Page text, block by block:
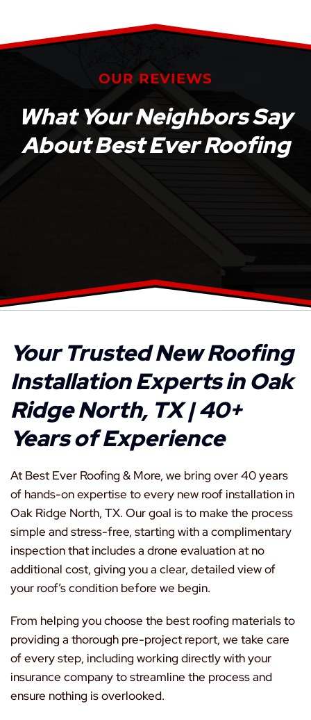
OUR REVIEWS
What Your Neighbors Say
About Best Ever Roofing
Your Trusted New Roofing
Installation Experts in Oak
Ridge North, TX | 40+
Years of Experience
At Best Ever Roofing & More, we bring over 40 years
of hands-on expertise to every new roof installation in
Oak Ridge North, TX. Our goal is to make the process
simple and stress-free, starting with a complimentary
inspection that includes a drone evaluation at no
additional cost, giving you a clear, detailed view of
your roof’s condition before we begin.
From helping you choose the best roofing materials to
providing a thorough pre-project report, we take care
of every step, including working directly with your
insurance company to streamline the process and
ensure nothing is overlooked.